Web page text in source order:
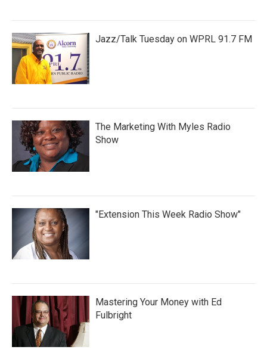
Jazz/Talk Tuesday on WPRL 91.7 FM
The Marketing With Myles Radio
Show
"Extension This Week Radio Show"
Mastering Your Money with Ed
Fulbright